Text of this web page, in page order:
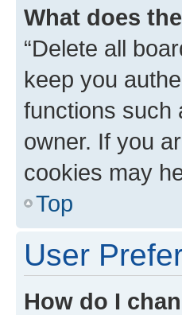
What does
“Delete all
keep you
functions such
owner. If you
cookies may
Top
User
How do I